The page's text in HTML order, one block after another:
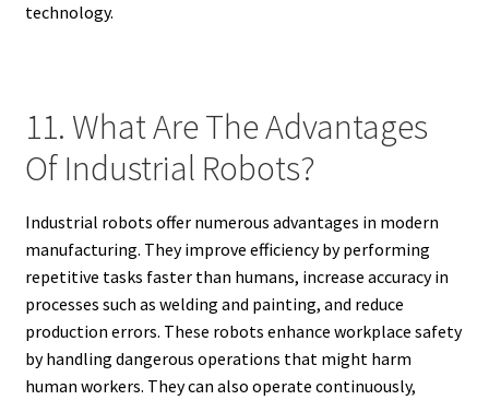
technology.
11. What Are The Advantages
Of Industrial Robots?
Industrial robots offer numerous advantages in modern
manufacturing. They improve efficiency by performing
repetitive tasks faster than humans, increase accuracy in
processes such as welding and painting, and reduce
production errors. These robots enhance workplace safety
by handling dangerous operations that might harm
human workers. They can also operate continuously,